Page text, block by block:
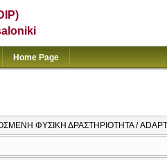
Home Page
ΦΥΣΙΚΗ ΔΡΑΣΤΗΡΙΟΤΗΤΑ /